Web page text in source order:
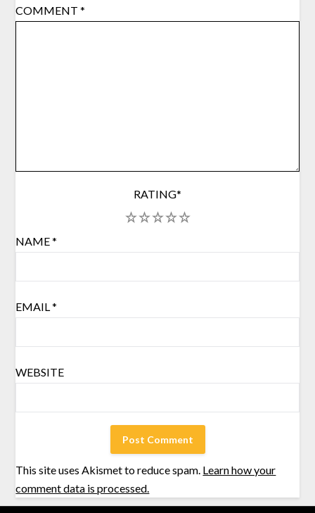
COMMENT*
RATING*
5
4
3
2
NAME*
EMAIL*
WEBSITE
This site uses Akismet to reduce spam. Learn how your
comment data is processed.